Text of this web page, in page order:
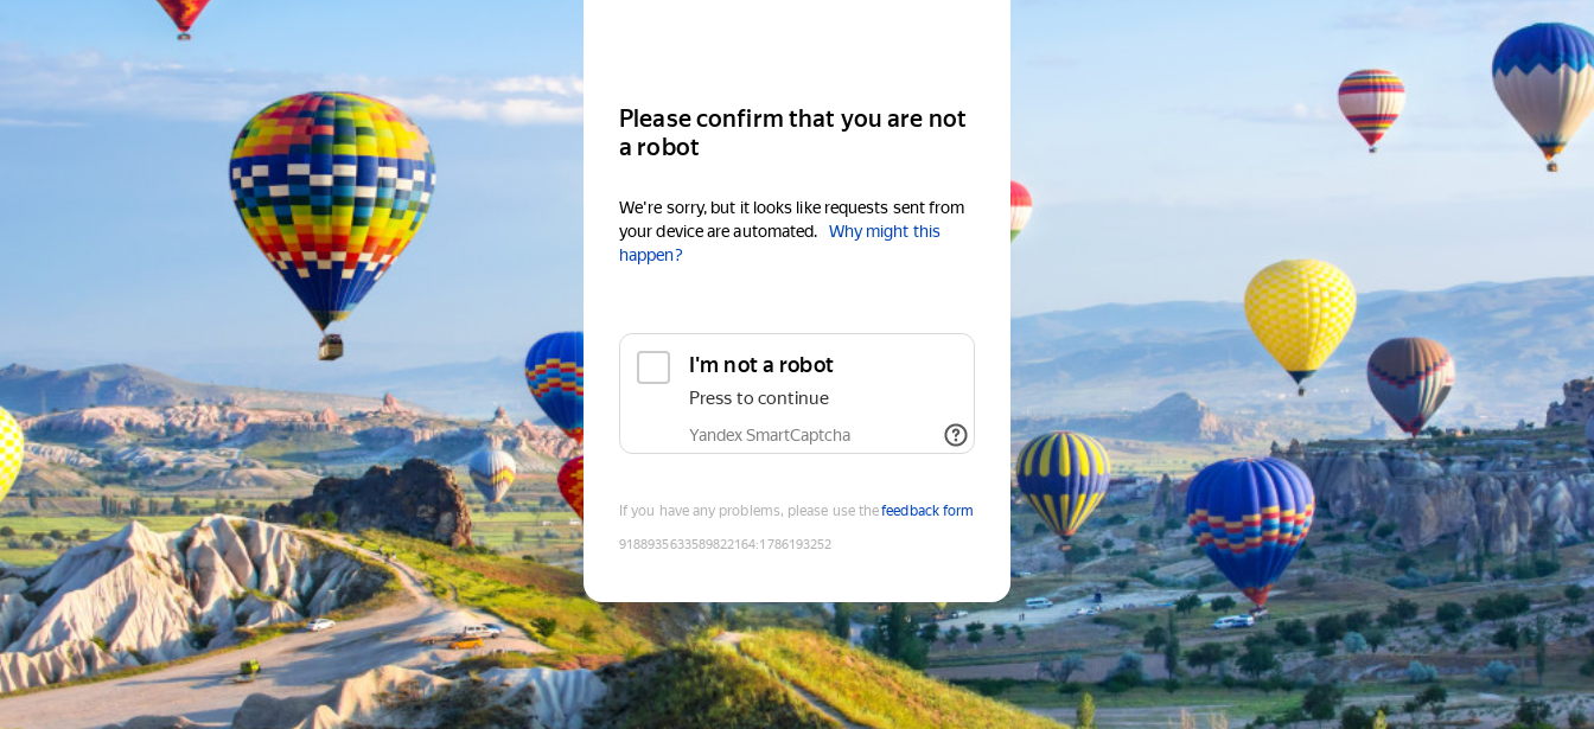
Please confirm that you are not
a robot
We're sorry, but it looks like requests sent from
your device are automated.
Why might this
happen?
I'm not a robot
Press to continue
Yandex SmartCaptcha
If you have any problems, please use thefeedback form
9188935633589822164:1786193252